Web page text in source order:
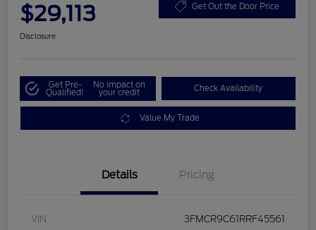
$29,113 Get Out the Door Price
Disclosure
Get Pre-
Qualified!
No impact on
your credit Check Availability
Value My Trade
Details Pricing
VIN 3FMCR9C61RRF45561